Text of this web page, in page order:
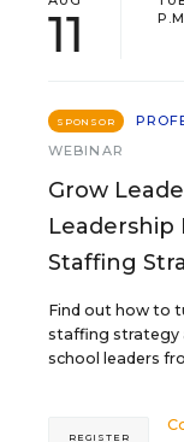
11
SPONSOR
WEBINAR
Grow
Leadership
Staffing
Find out how to
staffing strategy
school leaders
REGISTER